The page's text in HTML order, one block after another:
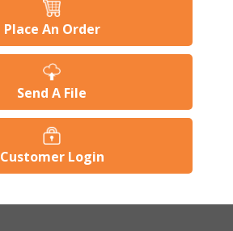
Place An Order
Send A File
Customer Login